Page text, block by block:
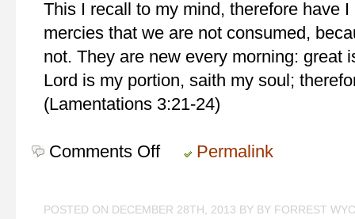
This I recall to my mind, therefore have I
mercies that we are not consumed,
not. They are new every morning: great
Lord is my portion, saith my soul;
(Lamentations 3:21-24)
Comments Offon
Permalink
POSTED ON DECEMBER 28TH, 2013 BY BY FORREST